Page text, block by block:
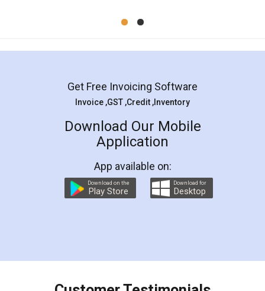
Mohit Koul
Rental Agreement
LegalDocs is an excellent and professional
online service which helps you step by step in
preparation and registration. They helped me in
preparing my Rental Agreement as a Tenant at
the comfort of my home and even did a second
charges online) which again makes the whole
final amt to be paid as well as discount coupons